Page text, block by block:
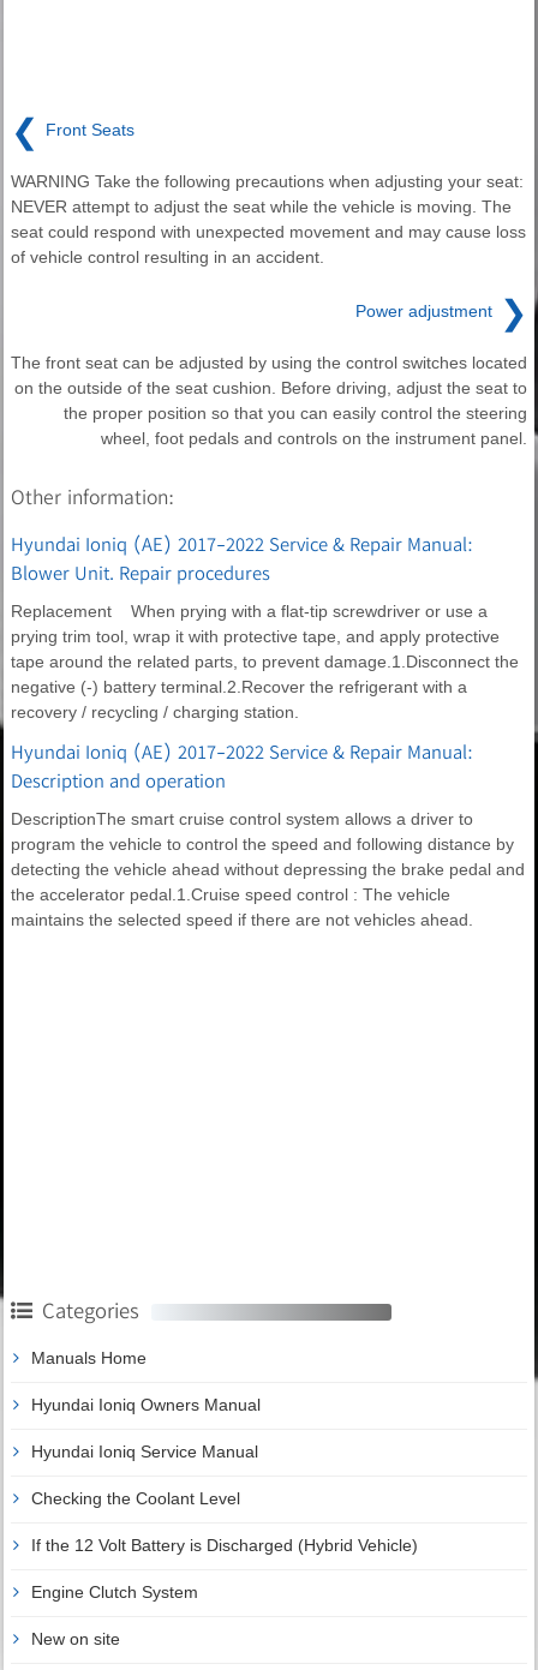
❮ Front Seats
WARNING Take the following precautions when adjusting your seat:
NEVER attempt to adjust the seat while the vehicle is moving. The
seat could respond with unexpected movement and may cause loss
of vehicle control resulting in an accident.
Power adjustment ❯
The front seat can be adjusted by using the control switches located
on the outside of the seat cushion. Before driving, adjust the seat to
the proper position so that you can easily control the steering
wheel, foot pedals and controls on the instrument panel.
Other information:
Hyundai Ioniq (AE) 2017-2022 Service & Repair Manual:
Blower Unit. Repair procedures
Replacement When prying with a flat-tip screwdriver or use a
prying trim tool, wrap it with protective tape, and apply protective
tape around the related parts, to prevent damage.1.Disconnect the
negative (-) battery terminal.2.Recover the refrigerant with a
recovery / recycling / charging station.
Hyundai Ioniq (AE) 2017-2022 Service & Repair Manual:
Description and operation
DescriptionThe smart cruise control system allows a driver to
program the vehicle to control the speed and following distance by
detecting the vehicle ahead without depressing the brake pedal and
the accelerator pedal.1.Cruise speed control : The vehicle
maintains the selected speed if there are not vehicles ahead.
Categories
Manuals Home
Hyundai Ioniq Owners Manual
Hyundai Ioniq Service Manual
Checking the Coolant Level
If the 12 Volt Battery is Discharged (Hybrid Vehicle)
Engine Clutch System
New on site